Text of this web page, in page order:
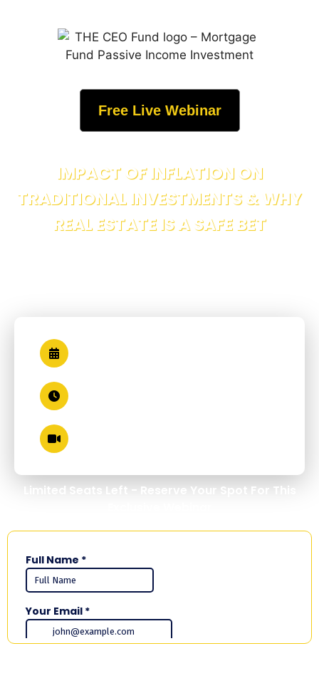
Free Live Webinar
IMPACT OF INFLATION ON
TRADITIONAL INVESTMENTS & WHY
REAL ESTATE IS A SAFE BET
Limited Seats Left - Reserve Your Spot For This